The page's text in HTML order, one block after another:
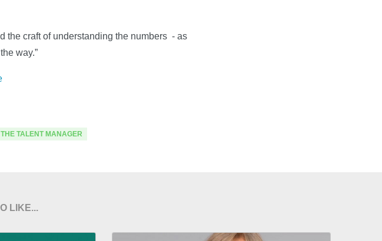
the craft of understanding the numbers - as
way.”
THE TALENT MANAGER
LIKE...